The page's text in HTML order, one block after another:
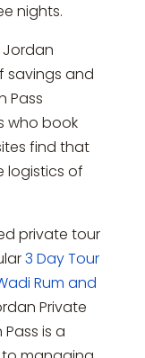
nights.
Jordan
savings and
Pass
who book
find that
logistics of
private tour
3 Day Tour
Rum and
Private
is a